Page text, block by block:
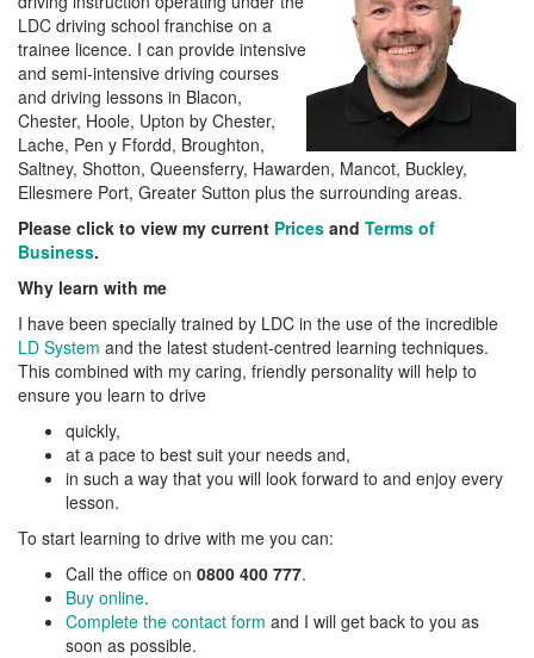
LDC driving school franchise on a
trainee licence. I can provide intensive
and semi-intensive driving courses
and driving lessons in Blacon,
Chester, Hoole, Upton by Chester,
Lache, Pen y Ffordd, Broughton,
Saltney, Shotton, Queensferry, Hawarden, Mancot, Buckley,
Ellesmere Port, Greater Sutton plus the surrounding areas.
Please click to view my current Prices and Terms of
Business.
Why learn with me
I have been specially trained by LDC in the use of the incredible
LD System and the latest student-centred learning techniques.
This combined with my caring, friendly personality will help to
ensure you learn to drive
quickly,
at a pace to best suit your needs and,
in such a way that you will look forward to and enjoy every
lesson.
To start learning to drive with me you can:
Call the office on 0800 400 777.
Buy online.
Complete the contact form and I will get back to you as
soon as possible.